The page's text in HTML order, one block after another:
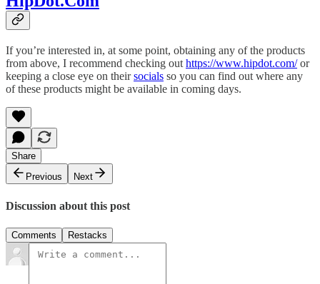
If you’re interested in, at some point, obtaining any of the products
from above, I recommend checking out https://www.hipdot.com/or
keeping a close eye on theirsocials so you can find out where any
of these products might be available in coming days.
Share
Previous
Next
Discussion about this post
Comments Restacks